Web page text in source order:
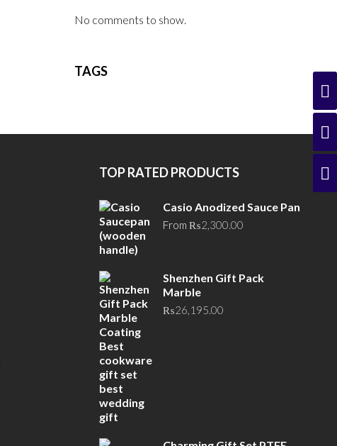
No comments to show.
TAGS
TOP RATED PRODUCTS
Casio Anodized Sauce Pan
From ₨2,300.00
Shenzhen Gift Pack
Marble
₨26,195.00